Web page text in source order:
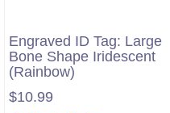
Engraved ID Tag: Large
Bone Shape Iridescent
(Rainbow)
$10.99